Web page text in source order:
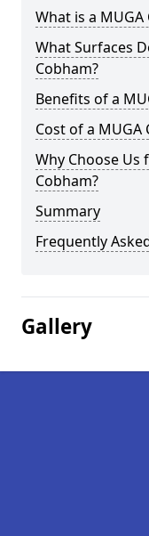
What is a
What Surfaces
Cobham?
Benefits of a
Cost of a
Why Choose Us
Cobham?
Summary
Frequently
Gallery